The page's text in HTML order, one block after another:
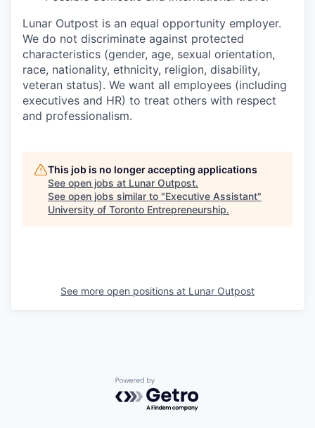
Lunar Outpost is an equal opportunity employer.
We do not discriminate against protected
characteristics (gender, age, sexual orientation,
race, nationality, ethnicity, religion, disability,
veteran status). We want all employees (including
executives and HR) to treat others with respect
and professionalism.
This job is no longer accepting applications
See open jobs at Lunar Outpost.
See open jobs similar to "Executive Assistant"
University of Toronto Entrepreneurship.
See more open positions at Lunar Outpost
Powered by Getro.com